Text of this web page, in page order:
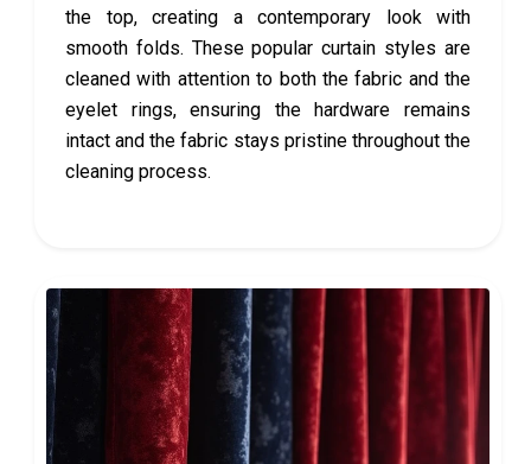
the top, creating a contemporary look with
smooth folds. These popular curtain styles are
cleaned with attention to both the fabric and the
eyelet rings, ensuring the hardware remains
intact and the fabric stays pristine throughout the
cleaning process.